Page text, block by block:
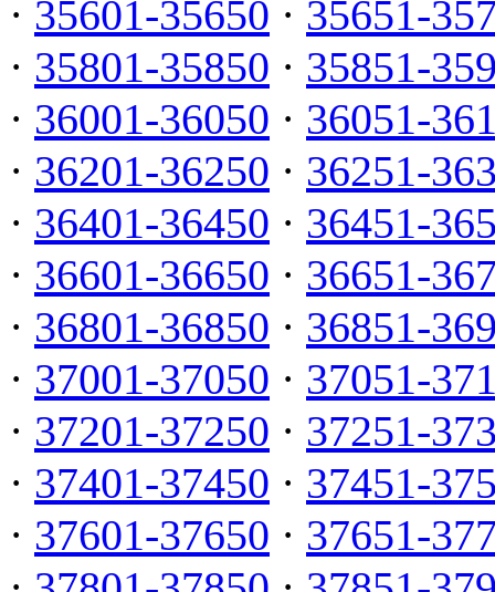
· 35601-35650 · 35651-
· 35801-35850 · 35851-
· 36001-36050 · 36051-
· 36201-36250 · 36251-
· 36401-36450 · 36451-
· 36601-36650 · 36651-
· 36801-36850 · 36851-
· 37001-37050 · 37051-
· 37201-37250 · 37251-
· 37401-37450 · 37451-
· 37601-37650 · 37651-